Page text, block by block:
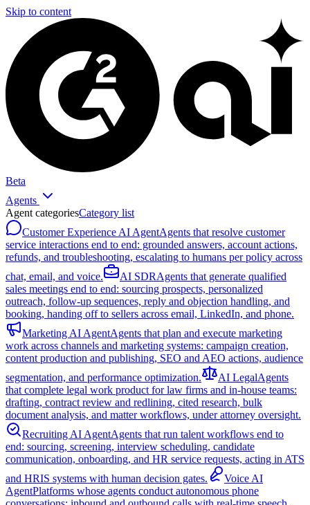
Skip to content
Beta
Agents
Agent categoriesCategory list
Customer Experience AI AgentAgents that resolve customer
service interactions end to end: grounded answers, account actions,
refunds, and troubleshooting, escalating to humans per policy across
chat, email, and voice.
AI SDRAgents that generate qualified
sales meetings end to end: sourcing prospects, personalized
outreach, follow-up sequences, reply and objection handling, and
booking, handing off to sellers across email, LinkedIn, and phone.
Marketing AI AgentAgents that plan and execute marketing
work across channels and marketing systems: campaign creation,
content production and publishing, SEO and AEO actions, audience
segmentation, and performance optimization.
AI LegalAgents
that complete legal work product for law firms and in-house teams:
drafting, contract review and redlining, cited research, bulk
document analysis, and matter workflows, under attorney oversight.
Recruiting AI AgentAgents that run talent workflows end to
end: sourcing, screening, interview scheduling, candidate
communication, onboarding, and HR service requests, acting in ATS
and HRIS systems with human decision gates.
Voice AI
AgentPlatforms whose agents conduct autonomous phone